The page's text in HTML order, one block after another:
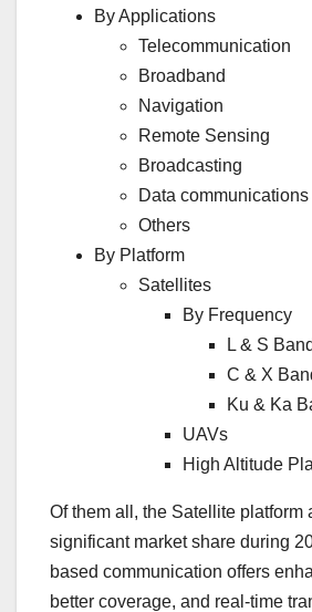
By Applications
Telecommunication
Broadband
Navigation
Remote Sensing
Broadcasting
Data communications
Others
By Platform
Satellites
By Frequency
L & S
C & X
Ku & Ka
UAVs
High Altitude
Of them all, the Satellite platform
significant market share during
based communication offers
better coverage, and real-time